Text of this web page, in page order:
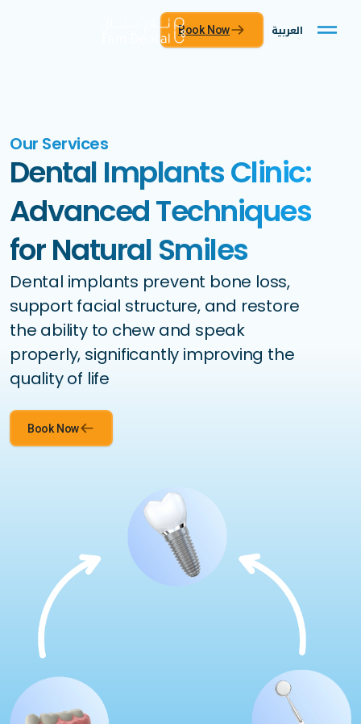
Book Now العربية
Our Services
Dental Implants Clinic:
Advanced Techniques
for Natural Smiles
Dental implants prevent bone loss,
support facial structure, and restore
the ability to chew and speak
properly, significantly improving the
quality of life
Book Now